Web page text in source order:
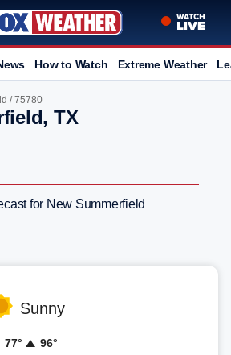
How to Watch Extreme Weather
/ 75780
TX
for New Summerfield
Sunny
77° 96°